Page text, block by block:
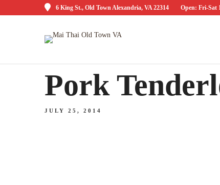
6 King St., Old Town Alexandria, VA 22314 Open: Fri-Sat
Pork
JULY 25, 2014